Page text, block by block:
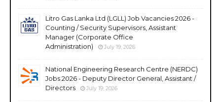
Litro Gas Lanka Ltd (LGLL) Job Vacancies 2026 -
Counting / Security Supervisors, Assistant
Manager (Corporate Office
Administration)
July 19, 2026
National Engineering Research Centre (NERDC)
Jobs 2026 - Deputy Director General, Assistant /
Directors
July 19, 2026